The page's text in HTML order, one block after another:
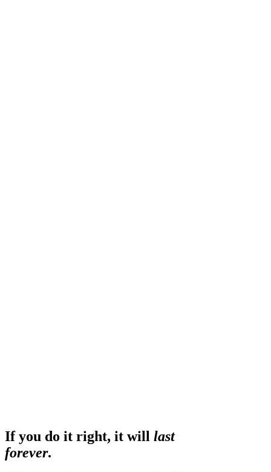
If you do it right, it will last
forever.